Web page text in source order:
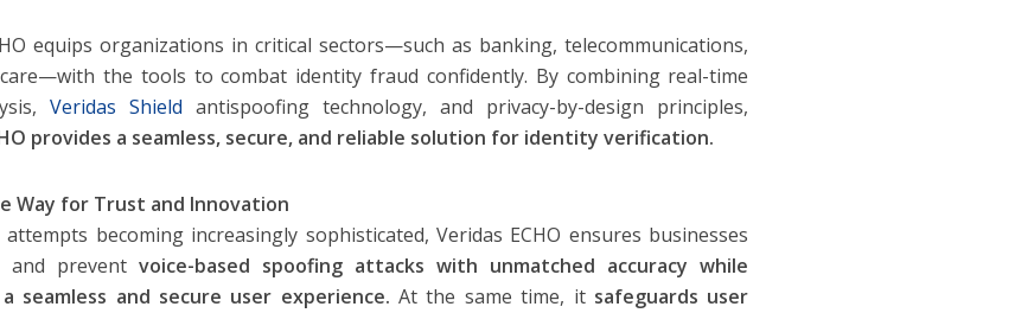
equips organizations in critical sectors—such as banking, telecommunications,
the tools to combat identity fraud confidently. By combining real-time
Veridas Shield antispoofing technology, and privacy-by-design principles,
provides a seamless, secure, and reliable solution for identity verification.
Way for Trust and Innovation
becoming increasingly sophisticated, Veridas ECHO ensures businesses
and preventvoice-based spoofing attacks with unmatched accuracy while
seamless and secure user experience. At the same time, it safeguards user